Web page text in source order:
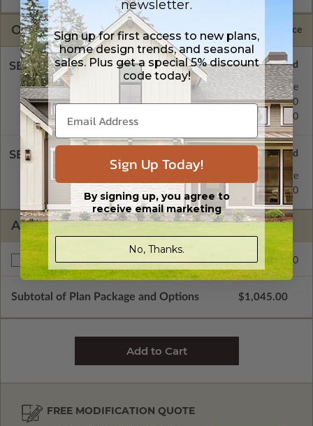
OPTIONS Selected Price
SELECT A FOUNDATION TYPE
Concrete Slab
Standard with Price
Crawl Space
$195.00
Basement
$195.00
SELECT A WALL TYPE
Standard with Price
2x6 Wood Frame
$195.00
ADDITIONAL OPTIONS
Right Reading Reverse $195.00
Subtotal of Plan Package and Options $1,045.00
FREE MODIFICATION QUOTE
newsletter.
Sign up for first access to new plans,
home design trends, and seasonal
sales. Plus get a special 5% discount
code today!
Sign Up Today!
By signing up, you agree to
receive email marketing
No, Thanks.